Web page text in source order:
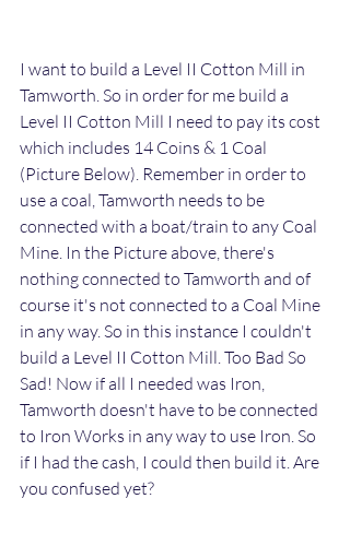
I want to build a Level II Cotton Mill in
Tamworth. So in order for me build a
Level II Cotton Mill I need to pay its cost
which includes 14 Coins & 1 Coal
(Picture Below). Remember in order to
use a coal, Tamworth needs to be
connected with a boat/train to any Coal
Mine. In the Picture above, there's
nothing connected to Tamworth and of
course it's not connected to a Coal Mine
in any way. So in this instance I couldn't
build a Level II Cotton Mill. Too Bad So
Sad! Now if all I needed was Iron,
Tamworth doesn't have to be connected
to Iron Works in any way to use Iron. So
if I had the cash, I could then build it. Are
you confused yet?